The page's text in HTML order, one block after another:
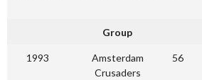
Group
1993
Amsterdam
Crusaders
56